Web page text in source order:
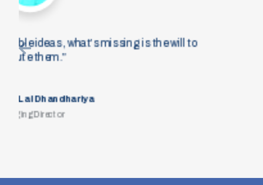
have to take opportunities and